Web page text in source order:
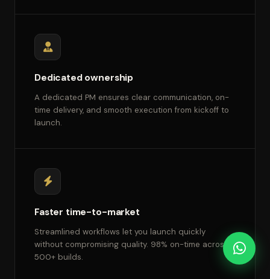
Dedicated ownership
A dedicated PM ensures clear communication, on-
time delivery, and smooth execution from kickoff to
launch.
Faster time-to-market
Streamlined workflows let you launch quickly
without compromising quality. 98% on-time across
500+ builds.